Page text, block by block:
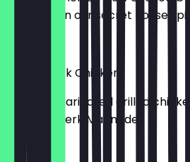
seasoned in our secret house
Classic Jerk Chicken
24-hour marinated grilled
Jamrock Jerk Marinade
£16.90